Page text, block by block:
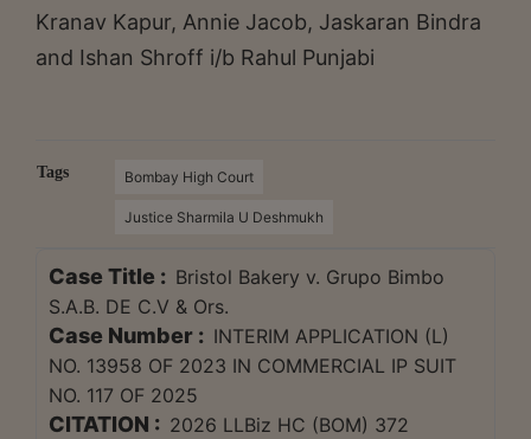
Kranav Kapur, Annie Jacob, Jaskaran Bindra
and Ishan Shroff i/b Rahul Punjabi
Tags Bombay High Court
Justice Sharmila U Deshmukh
Case Title : Bristol Bakery v. Grupo Bimbo
S.A.B. DE C.V & Ors.
Case Number : INTERIM APPLICATION (L)
NO. 13958 OF 2023 IN COMMERCIAL IP SUIT
NO. 117 OF 2025
CITATION : 2026 LLBiz HC (BOM) 372